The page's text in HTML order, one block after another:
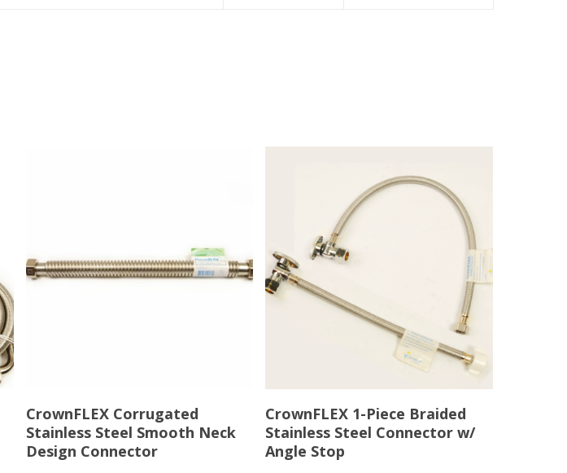
Read More
CrownFLEX Corrugated
Stainless Steel Smooth Neck
Design Connector
Read More
CrownFLEX 1-Piece Braided
Stainless Steel Connector w/
Angle Stop